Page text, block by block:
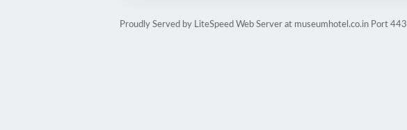
Proudly Served by LiteSpeed Web Server at museumhotel.co.in Port 443